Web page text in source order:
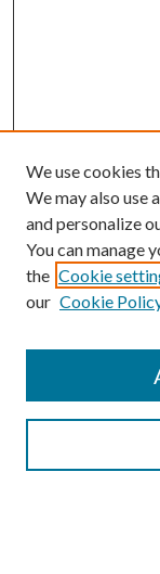
Search
Enter search terms:
We use cookies
We may also use
and personalize
You can manage
the Cookie
our Cookie